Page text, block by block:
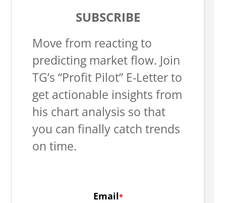
SUBSCRIBE
Move from reacting to
predicting market flow. Join
TG’s “Profit Pilot” E-Letter to
get actionable insights from
his chart analysis so that
you can finally catch trends
on time.
Email*